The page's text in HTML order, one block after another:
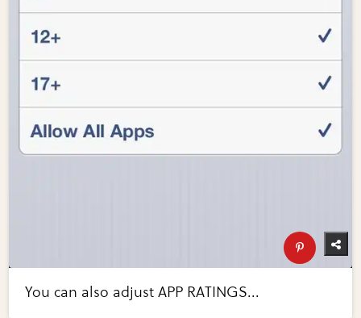
You can also adjust APP RATINGS...